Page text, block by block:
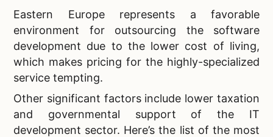
Eastern Europe represents a favorable
environment for outsourcing the software
development due to the lower cost of living,
which makes pricing for the highly-specialized
service tempting.
Other significant factors include lower taxation
and governmental support of the IT
development sector. Here’s the list of the most